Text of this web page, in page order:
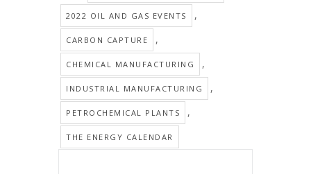
2022 OIL AND GAS EVENTS ,
CARBON CAPTURE ,
CHEMICAL MANUFACTURING ,
INDUSTRIAL MANUFACTURING ,
PETROCHEMICAL PLANTS ,
THE ENERGY CALENDAR